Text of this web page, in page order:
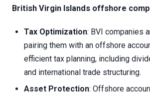
British Virgin Islands offshore
Tax Optimization: BVI companies
pairing them with an offshore
efficient tax planning, including
and international trade structuring.
Asset Protection: Offshore